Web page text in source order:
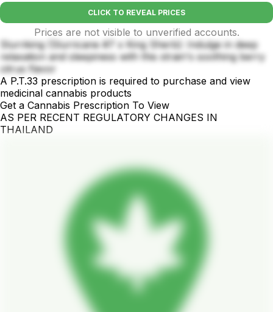
CLICK TO REVEAL PRICES
Prices are not visible to unverified accounts.
Slurriking (Slurricane #7 x King Sherb): Indulge in deep
relaxation and sleepiness with this strain's soothing berry
citrus flavor
A P.T.33 prescription is required to purchase and view
medicinal cannabis products
Get a Cannabis Prescription To View
AS PER RECENT REGULATORY CHANGES IN
THAILAND